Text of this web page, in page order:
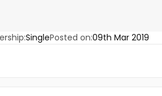
SinglePosted on:09th Mar 2019